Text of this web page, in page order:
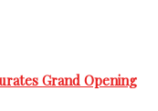
Grand Opening